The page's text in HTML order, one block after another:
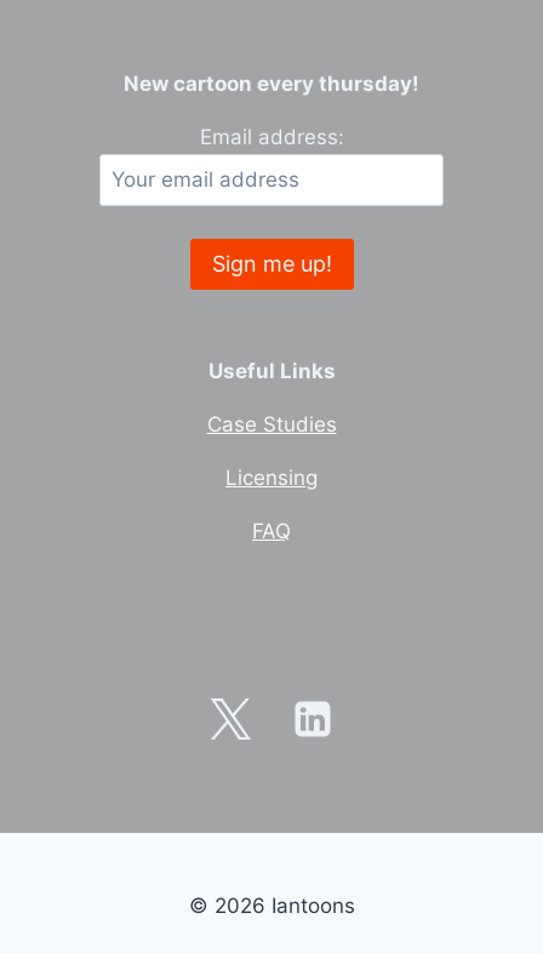
New cartoon every thursday!
Email address:
Useful Links
Case Studies
Licensing
FAQ
© 2026 Iantoons